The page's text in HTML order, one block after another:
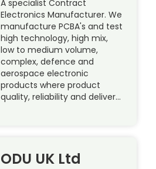
A specialist Contract
Electronics Manufacturer. We
manufacture PCBA's and test
high technology, high mix,
low to medium volume,
complex, defence and
aerospace electronic
products where product
quality, reliability and deliver…
ODU UK Ltd